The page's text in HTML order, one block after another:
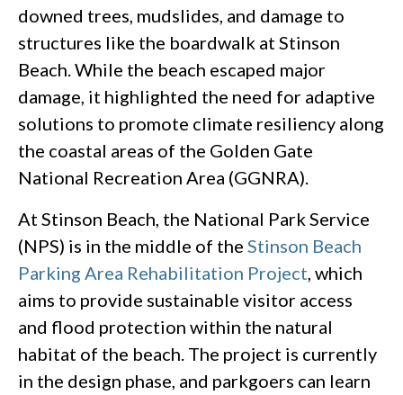
downed trees, mudslides, and damage to
structures like the boardwalk at Stinson
Beach. While the beach escaped major
damage, it highlighted the need for adaptive
solutions to promote climate resiliency along
the coastal areas of the Golden Gate
National Recreation Area (GGNRA).
At Stinson Beach, the National Park Service
(NPS) is in the middle of the Stinson Beach
Parking Area Rehabilitation Project , which
aims to provide sustainable visitor access
and flood protection within the natural
habitat of the beach. The project is currently
in the design phase, and parkgoers can learn